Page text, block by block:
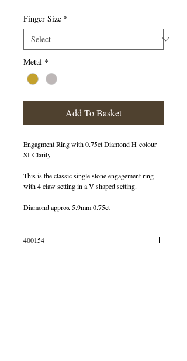
Finger Size *
Metal *
Add To Basket
Engagment Ring with 0.75ct Diamond H colour
SI Clarity
This is the classic single stone engagement ring
with 4 claw setting in a V shaped setting.
Diamond approx 5.9mm 0.75ct
400154